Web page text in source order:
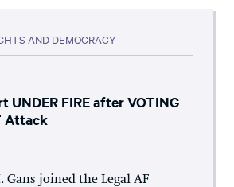
AND DEMOCRACY
UNDER FIRE after VOTING
Attack
Gans joined the Legal AF